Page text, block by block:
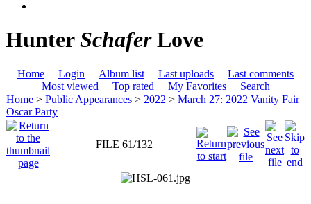
HunterSchaferLove
Home Login Album list Last uploads
Last comments
Most viewed
Top rated My Favorites
Search
Home > Public Appearances > 2022 > March 27: 2022 Vanity Fair
Oscar Party
FILE 61/132